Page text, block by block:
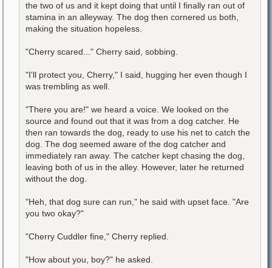
the two of us and it kept doing that until I finally ran out of
stamina in an alleyway. The dog then cornered us both,
making the situation hopeless.
"Cherry scared..." Cherry said, sobbing.
"I'll protect you, Cherry," I said, hugging her even though I
was trembling as well.
"There you are!" we heard a voice. We looked on the
source and found out that it was from a dog catcher. He
then ran towards the dog, ready to use his net to catch the
dog. The dog seemed aware of the dog catcher and
immediately ran away. The catcher kept chasing the dog,
leaving both of us in the alley. However, later he returned
without the dog.
"Heh, that dog sure can run," he said with upset face. "Are
you two okay?"
"Cherry Cuddler fine," Cherry replied.
"How about you, boy?" he asked.